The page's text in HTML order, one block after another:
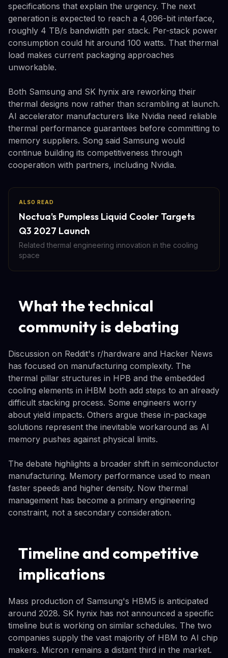
specifications that explain the urgency. The next
generation is expected to reach a 4,096-bit interface,
roughly 4 TB/s bandwidth per stack. Per-stack power
consumption could hit around 100 watts. That thermal
load makes current packaging approaches
unworkable.
Both Samsung and SK hynix are reworking their
thermal designs now rather than scrambling at launch.
AI accelerator manufacturers like Nvidia need reliable
thermal performance guarantees before committing to
memory suppliers. Song said Samsung would
continue building its competitiveness through
cooperation with partners, including Nvidia.
ALSO READ
Noctua's Pumpless Liquid Cooler Targets
Q3 2027 Launch
Related thermal engineering innovation in the cooling
space
What the technical
community is debating
Discussion on Reddit's r/hardware and Hacker News
has focused on manufacturing complexity. The
thermal pillar structures in HPB and the embedded
cooling elements in iHBM both add steps to an already
difficult stacking process. Some engineers worry
about yield impacts. Others argue these in-package
solutions represent the inevitable workaround as AI
memory pushes against physical limits.
The debate highlights a broader shift in semiconductor
manufacturing. Memory performance used to mean
faster speeds and higher density. Now thermal
management has become a primary engineering
constraint, not a secondary consideration.
Timeline and competitive
implications
Mass production of Samsung's HBM5 is anticipated
around 2028. SK hynix has not announced a specific
timeline but is working on similar schedules. The two
companies supply the vast majority of HBM to AI chip
makers. Micron remains a distant third in the market.